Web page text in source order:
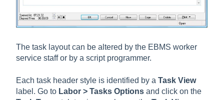
The task layout can be altered by the EBMS worker
service staff or by a script programmer.
Each task header style is identified by a Task View
label. Go to Labor > Tasks Optionsand click on the